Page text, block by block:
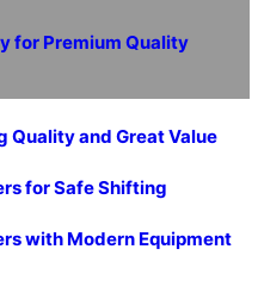
for Premium Quality
Quality and Great Value
for Safe Shifting
with Modern Equipment